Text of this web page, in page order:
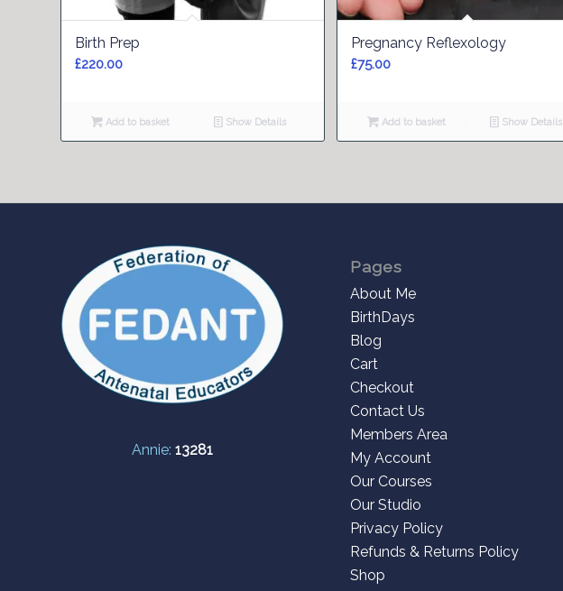
Birth Prep
£220.00
Add to basket Show Details
Pregnancy Reflexology
£75.00
Add to basket Show Details
Annie:13281
Pages
About Me
BirthDays
Blog
Cart
Checkout
Contact Us
Members Area
My Account
Our Courses
Our Studio
Privacy Policy
Refunds & Returns Policy
Shop